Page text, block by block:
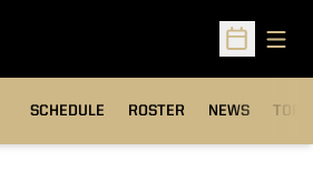
Open
SCHEDULE ROSTER NEWS TOP